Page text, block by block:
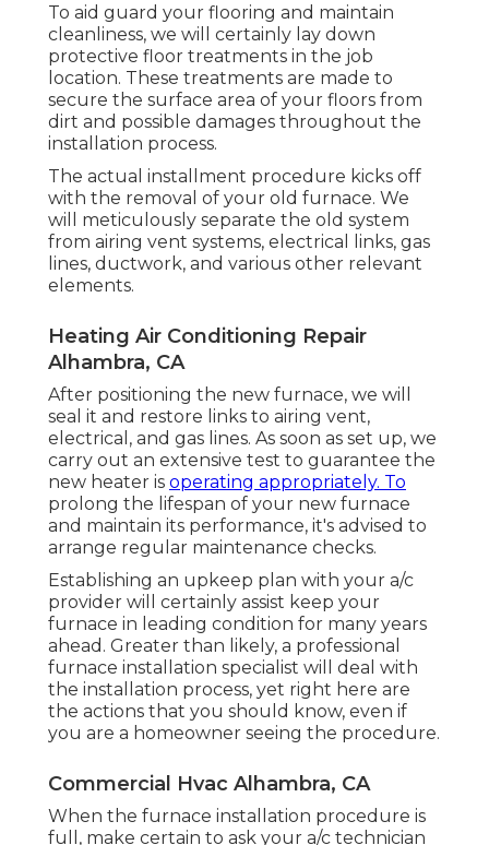
To aid guard your flooring and maintain
cleanliness, we will certainly lay down
protective floor treatments in the job
location. These treatments are made to
secure the surface area of your floors from
dirt and possible damages throughout the
installation process.
The actual installment procedure kicks off
with the removal of your old furnace. We
will meticulously separate the old system
from airing vent systems, electrical links, gas
lines, ductwork, and various other relevant
elements.
Heating Air Conditioning Repair
Alhambra, CA
After positioning the new furnace, we will
seal it and restore links to airing vent,
electrical, and gas lines. As soon as set up, we
carry out an extensive test to guarantee the
new heater is operating appropriately. To
prolong the lifespan of your new furnace
and maintain its performance, it's advised to
arrange regular maintenance checks.
Establishing an upkeep plan with your a/c
provider will certainly assist keep your
furnace in leading condition for many years
ahead. Greater than likely, a professional
furnace installation specialist will deal with
the installation process, yet right here are
the actions that you should know, even if
you are a homeowner seeing the procedure.
Commercial Hvac Alhambra, CA
When the furnace installation procedure is
full, make certain to ask your a/c technician